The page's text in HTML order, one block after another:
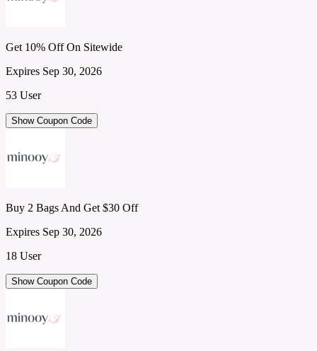
Get 10% Off On Sitewide
Expires Sep 30, 2026
53 User
Show Coupon Code
Buy 2 Bags And Get $30 Off
Expires Sep 30, 2026
18 User
Show Coupon Code